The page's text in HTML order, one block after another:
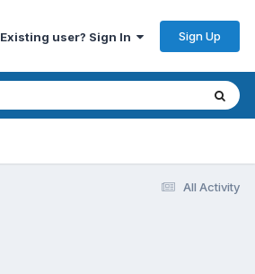
Existing user? Sign In Sign Up
All Activity